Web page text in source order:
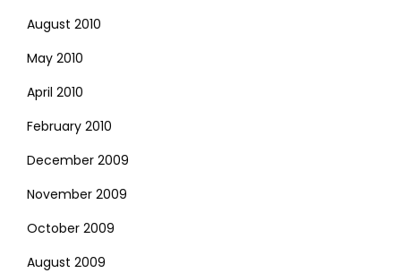
August 2010
May 2010
April 2010
February 2010
December 2009
November 2009
October 2009
August 2009